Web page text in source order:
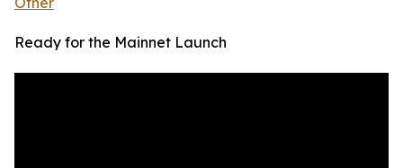
Ready for the Mainnet Launch